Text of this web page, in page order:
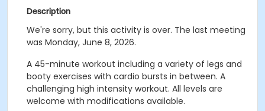
Description
We're sorry, but this activity is over. The last meeting
was Monday, June 8, 2026.
A 45-minute workout including a variety of legs and
booty exercises with cardio bursts in between. A
challenging high intensity workout. All levels are
welcome with modifications available.